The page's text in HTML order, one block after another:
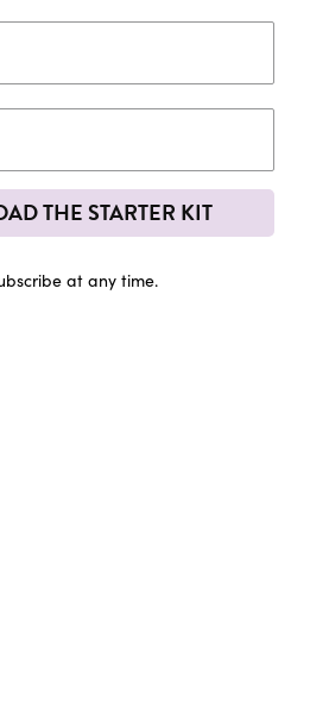
THE STARTER KIT
at any time.